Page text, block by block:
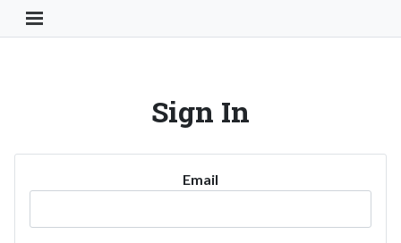
Toggle Navigation Button
Sign In
Email